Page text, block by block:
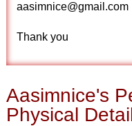
aasimnice@gmail.com
Thank you
Aasimnice's
Physical